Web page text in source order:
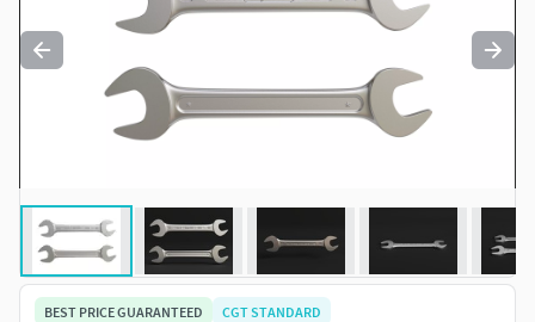
BEST PRICE GUARANTEED CGT STANDARD